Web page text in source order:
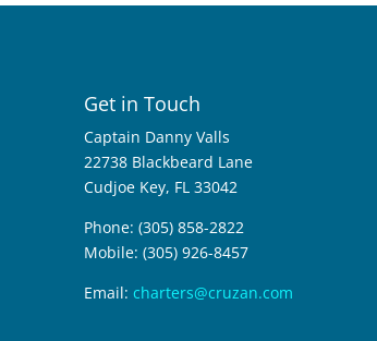
Get in Touch
Captain Danny Valls
22738 Blackbeard Lane
Cudjoe Key, FL 33042
Phone: (305) 858-2822
Mobile: (305) 926-8457
Email: charters@cruzan.com